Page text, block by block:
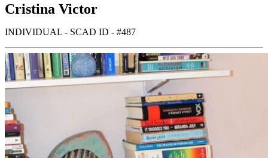
Cristina Victor
INDIVIDUAL - SCAD ID - #487